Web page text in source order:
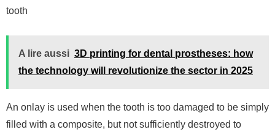
tooth
A lire aussi 3D printing for dental prostheses: how
the technology will revolutionize the sector in 2025
An onlay is used when the tooth is too damaged to be simply
filled with a composite, but not sufficiently destroyed to